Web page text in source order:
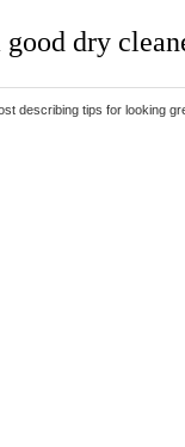
dry
describing tips for looking